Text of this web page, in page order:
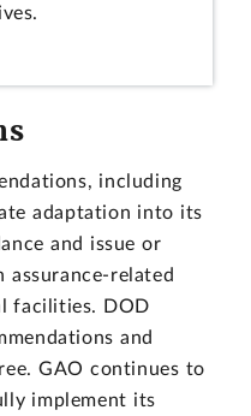
including
adaptation into its
and issue or
assurance-related
facilities. DOD
and
GAO continues to
implement its